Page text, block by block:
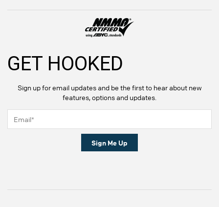
GET HOOKED
Sign up for email updates and be the first to hear about new
features, options and updates.
Sign Me Up